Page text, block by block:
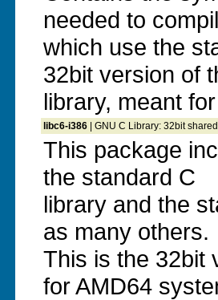
needed to
which use the
32bit version of
library, meant
libc6-i386 | GNU C Library: 32bit
This package
the standard C
library and the
as many others.
This is the 32bit
for AMD64